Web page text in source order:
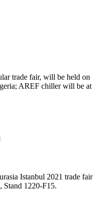
trade fair, will be held on
AREF chiller will be at
Istanbul 2021 trade fair
Stand 1220-F15.